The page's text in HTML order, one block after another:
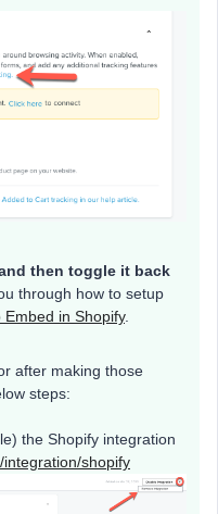
then toggle it back
through how to setup
Embed in Shopify.
after making those
steps:
the Shopify integration
integration/shopify